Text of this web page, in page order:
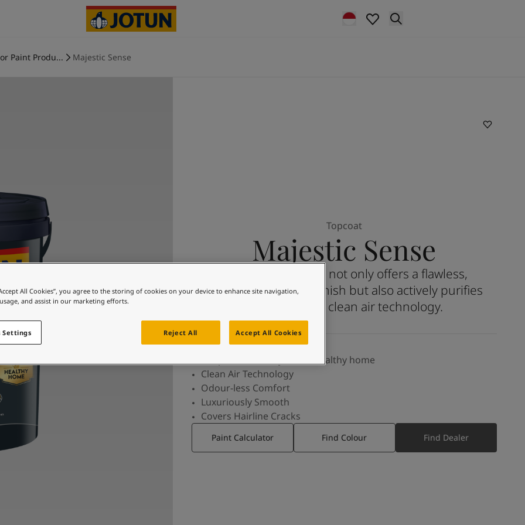
Paint Produ... Majestic Sense
Majestic Sense
Topcoat
luxuriously smooth finish but also actively purifies
indoor air with clean air technology.
For perfect beauty, and a healthy home
Clean Air Technology
Odour-less Comfort
Luxuriously Smooth
Covers Hairline Cracks
Paint Calculator Find Colour Find Dealer
All Cookies”, you agree to the storing of cookies on your device to enhance site navigation,
and assist in our marketing efforts.
Reject All Accept All Cookies
Settings